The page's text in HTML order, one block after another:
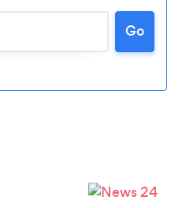
Go